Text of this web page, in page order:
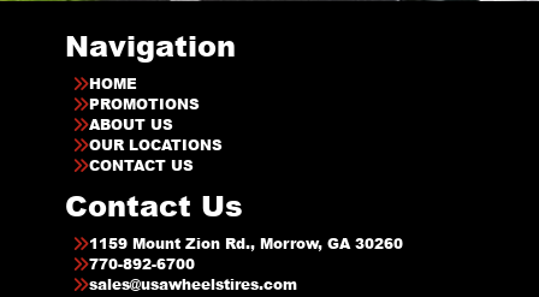
Navigation
HOME
PROMOTIONS
ABOUT US
OUR LOCATIONS
CONTACT US
Contact Us
1159 Mount Zion Rd., Morrow, GA 30260
770-892-6700
sales@usawheelstires.com